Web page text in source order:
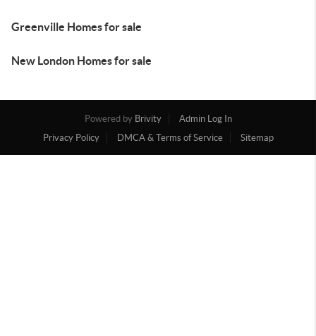
Greenville Homes for sale
New London Homes for sale
Powered by Brivity
Admin Log In
Privacy Policy
DMCA & Terms of Service Sitemap